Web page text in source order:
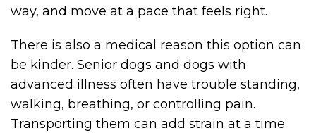
way, and move at a pace that feels right.
There is also a medical reason this option can
be kinder. Senior dogs and dogs with
advanced illness often have trouble standing,
walking, breathing, or controlling pain.
Transporting them can add strain at a time